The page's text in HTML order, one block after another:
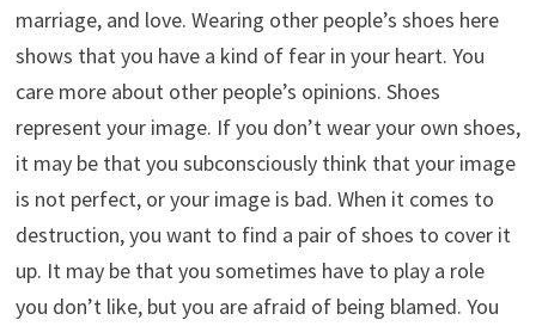
marriage, and love. Wearing other people’s shoes here
shows that you have a kind of fear in your heart. You
care more about other people’s opinions. Shoes
represent your image. If you don’t wear your own shoes,
it may be that you subconsciously think that your image
is not perfect, or your image is bad. When it comes to
destruction, you want to find a pair of shoes to cover it
up. It may be that you sometimes have to play a role
you don’t like, but you are afraid of being blamed. You